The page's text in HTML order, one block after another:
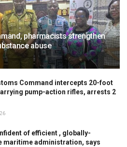
pharmacists strengthen
abuse
Command intercepts 20-foot
pump-action rifles, arrests 2
of efficient , globally-
maritime administration, says